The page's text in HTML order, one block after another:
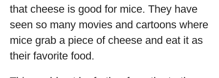
that cheese is good for mice. They have
seen so many movies and cartoons where
mice grab a piece of cheese and eat it as
their favorite food.